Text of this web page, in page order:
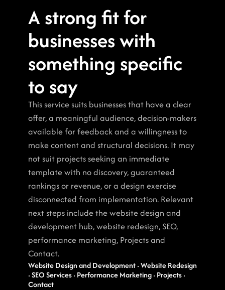
A strong fit for
businesses with
something specific
to say
This service suits businesses that have a clear
offer, a meaningful audience, decision-makers
available for feedback and a willingness to
make content and structural decisions. It may
not suit projects seeking an immediate
template with no discovery, guaranteed
rankings or revenue, or a design exercise
disconnected from implementation. Relevant
next steps include the website design and
development hub, website redesign, SEO,
performance marketing, Projects and
Contact.
Website Design and Development · Website Redesign
· SEO Services · Performance Marketing · Projects ·
Contact